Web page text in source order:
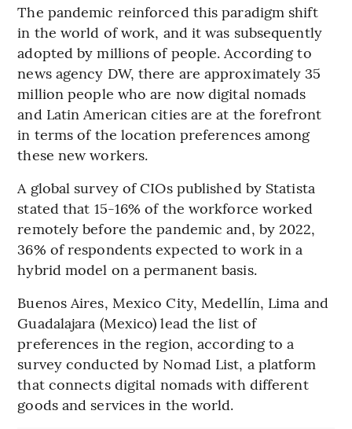
The pandemic reinforced this paradigm shift
in the world of work, and it was subsequently
adopted by millions of people. According to
news agency DW, there are approximately 35
million people who are now digital nomads
and Latin American cities are at the forefront
in terms of the location preferences among
these new workers.
A global survey of CIOs published by Statista
stated that 15-16% of the workforce worked
remotely before the pandemic and, by 2022,
36% of respondents expected to work in a
hybrid model on a permanent basis.
Buenos Aires, Mexico City, Medellín, Lima and
Guadalajara (Mexico) lead the list of
preferences in the region, according to a
survey conducted by Nomad List, a platform
that connects digital nomads with different
goods and services in the world.